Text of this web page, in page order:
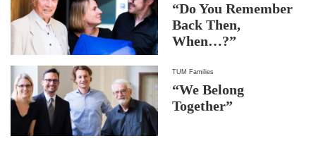
“Do You Remember
Back Then,
When…?”
TUM Families
“We Belong
Together”